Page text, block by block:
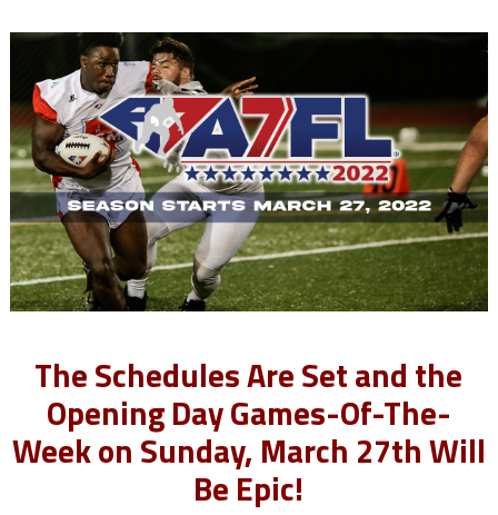
The Schedules Are Set and the
Opening Day Games-Of-The-
Week on Sunday, March 27th Will
Be Epic!